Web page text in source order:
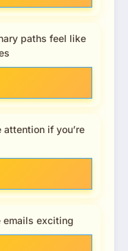
paths feel like
if you’re
emails exciting